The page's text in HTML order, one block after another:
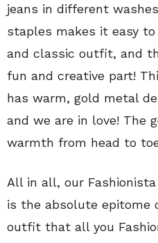
jeans in different
staples makes it easy
and classic outfit, and
fun and creative part!
has warm, gold metal
and we are in love! The
warmth from head to
All in all, our
is the absolute epitome
outfit that all you